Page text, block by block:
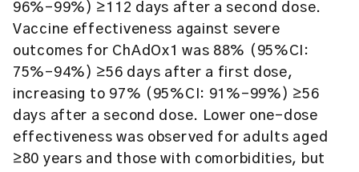
96%–99%) ≥112 days after a second dose.
Vaccine effectiveness against severe
outcomes for ChAdOx1 was 88% (95%CI:
75%–94%) ≥56 days after a first dose,
increasing to 97% (95%CI: 91%–99%) ≥56
days after a second dose. Lower one-dose
effectiveness was observed for adults aged
≥80 years and those with comorbidities, but